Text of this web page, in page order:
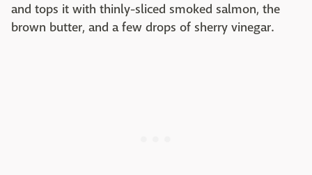
and tops it with thinly-sliced smoked salmon, the
brown butter, and a few drops of sherry vinegar.